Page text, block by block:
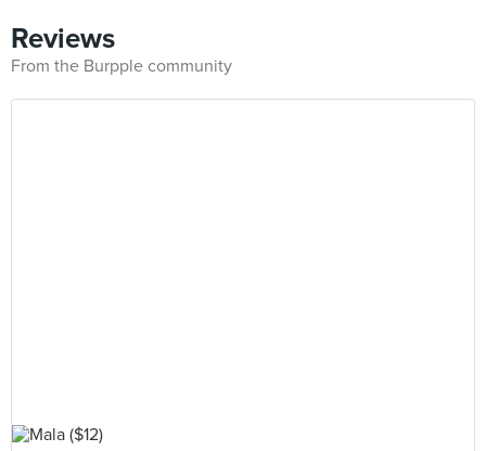
Reviews
From the Burpple community